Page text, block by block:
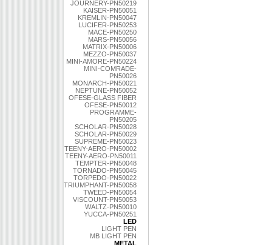
JOURNERY-PN50219
KAISER-PN50051
KREMLIN-PN50047
LUCIFER-PN50253
MACE-PN50250
MARS-PN50056
MATRIX-PN50006
MEZZO-PN50037
MINI-AMORE-PN50224
MINI-COMRADE-
PN50026
MONARCH-PN50021
NEPTUNE-PN50052
OFESE-GLASS FIBER
OFESE-PN50012
PROGRAMME-
PN50205
SCHOLAR-PN50028
SCHOLAR-PN50029
SUPREME-PN50023
TEENY-AERO-PN50002
TEENY-AERO-PN50011
TEMPTER-PN50048
TORNADO-PN50045
TORPEDO-PN50022
TRIUMPHANT-PN50058
TWEED-PN50054
VISCOUNT-PN50053
WALTZ-PN50010
YUCCA-PN50251
LED
LIGHT PEN
MB LIGHT PEN
METAL